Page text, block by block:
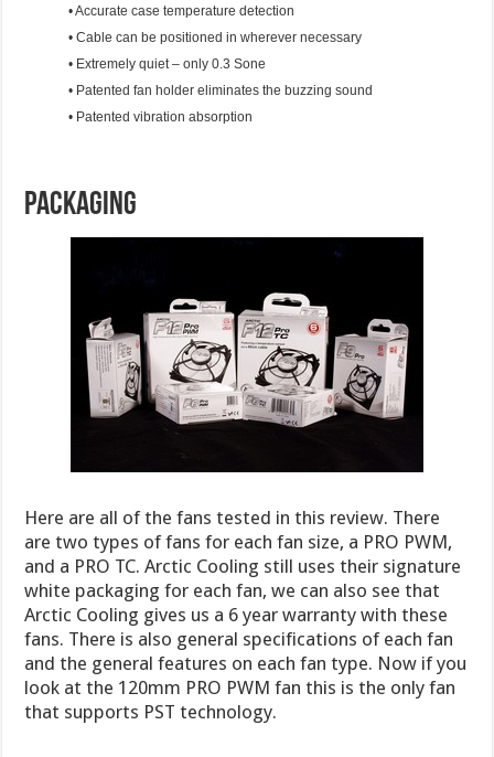
• Accurate case temperature detection
• Cable can be positioned in wherever necessary
• Extremely quiet – only 0.3 Sone
• Patented fan holder eliminates the buzzing sound
• Patented vibration absorption
Packaging
Here are all of the fans tested in this review. There
are two types of fans for each fan size, a PRO PWM,
and a PRO TC. Arctic Cooling still uses their signature
white packaging for each fan, we can also see that
Arctic Cooling gives us a 6 year warranty with these
fans. There is also general specifications of each fan
and the general features on each fan type. Now if you
look at the 120mm PRO PWM fan this is the only fan
that supports PST technology.